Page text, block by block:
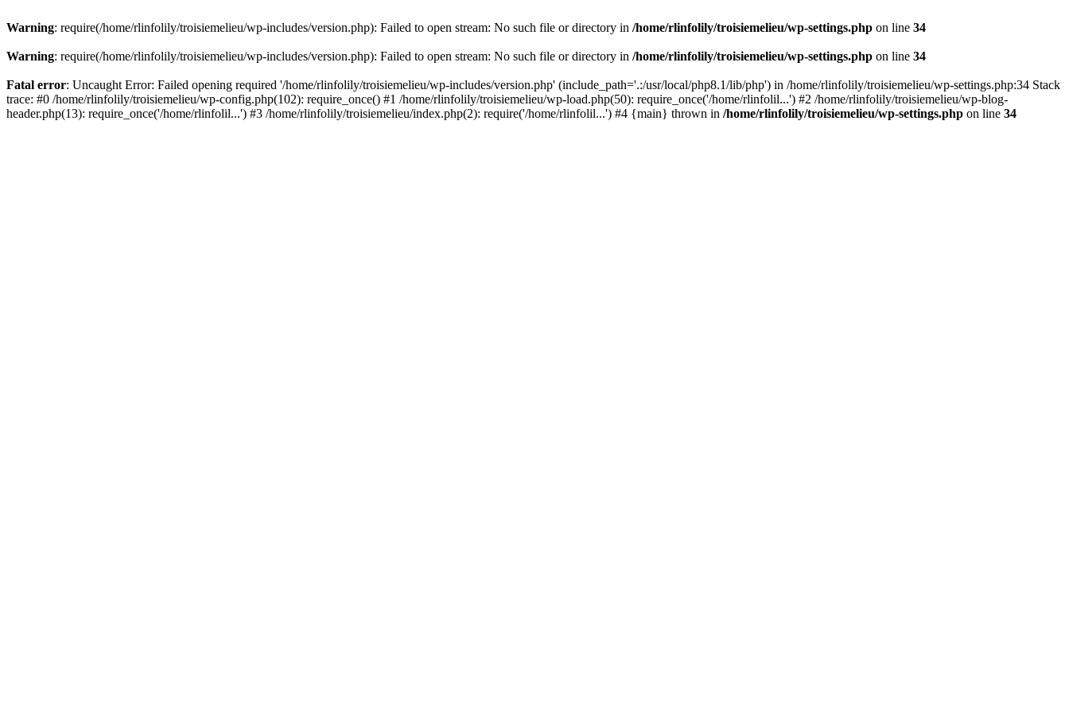
Warning: require(/home/rlinfolily/troisiemelieu/wp-includes/version.php): Failed to open stream: No such file or directory in /home/rlinfolily/troisiemelieu/wp-settings.php on line 34
Warning: require(/home/rlinfolily/troisiemelieu/wp-includes/version.php): Failed to open stream: No such file or directory in /home/rlinfolily/troisiemelieu/wp-settings.php on line 34
Fatal error: Uncaught Error: Failed opening required '/home/rlinfolily/troisiemelieu/wp-includes/version.php' (include_path='.:/usr/local/php8.1/lib/php') in /home/rlinfolily/troisiemelieu/wp-settings.php:34 Stack
trace: #0 /home/rlinfolily/troisiemelieu/wp-config.php(102): require_once() #1 /home/rlinfolily/troisiemelieu/wp-load.php(50): require_once('/home/rlinfolil...') #2 /home/rlinfolily/troisiemelieu/wp-blog-
header.php(13): require_once('/home/rlinfolil...') #3 /home/rlinfolily/troisiemelieu/index.php(2): require('/home/rlinfolil...') #4 {main} thrown in /home/rlinfolily/troisiemelieu/wp-settings.php on line 34